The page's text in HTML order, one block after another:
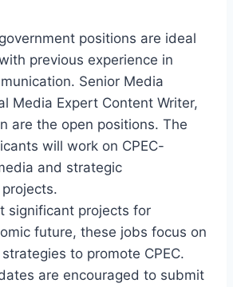
positions are ideal
previous experience in
Senior Media
Media Expert Content Writer,
are the open positions. The
will work on CPEC-
and strategic
significant projects for
future, these jobs focus on
to promote CPEC.
are encouraged to submit